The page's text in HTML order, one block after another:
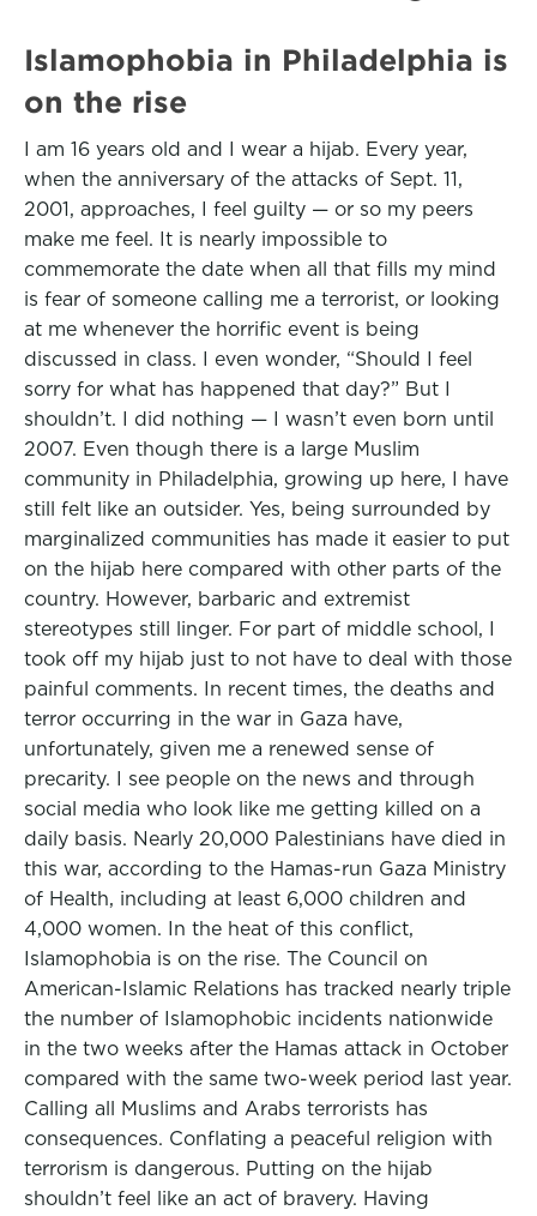
Islamophobia in Philadelphia is
on the rise
I am 16 years old and I wear a hijab. Every year,
when the anniversary of the attacks of Sept. 11,
2001, approaches, I feel guilty — or so my peers
make me feel. It is nearly impossible to
commemorate the date when all that fills my mind
is fear of someone calling me a terrorist, or looking
at me whenever the horrific event is being
discussed in class. I even wonder, “Should I feel
sorry for what has happened that day?” But I
shouldn’t. I did nothing — I wasn’t even born until
2007. Even though there is a large Muslim
community in Philadelphia, growing up here, I have
still felt like an outsider. Yes, being surrounded by
marginalized communities has made it easier to put
on the hijab here compared with other parts of the
country. However, barbaric and extremist
stereotypes still linger. For part of middle school, I
took off my hijab just to not have to deal with those
painful comments. In recent times, the deaths and
terror occurring in the war in Gaza have,
unfortunately, given me a renewed sense of
precarity. I see people on the news and through
social media who look like me getting killed on a
daily basis. Nearly 20,000 Palestinians have died in
this war, according to the Hamas-run Gaza Ministry
of Health, including at least 6,000 children and
4,000 women. In the heat of this conflict,
Islamophobia is on the rise. The Council on
American-Islamic Relations has tracked nearly triple
the number of Islamophobic incidents nationwide
in the two weeks after the Hamas attack in October
compared with the same two-week period last year.
Calling all Muslims and Arabs terrorists has
consequences. Conflating a peaceful religion with
terrorism is dangerous. Putting on the hijab
shouldn’t feel like an act of bravery. Having